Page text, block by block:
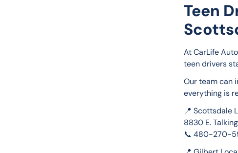
Teen
At CarLife
teen drivers
Our team can
everything is
📍 Scottsdale
8830 E.
📞 480-270-